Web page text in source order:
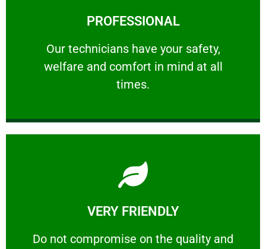
PROFESSIONAL
Our technicians have your safety,
welfare and comfort ​in mind at all
times.
PROFESSIONAL
Our technicians have your safety, welfare
VERY FRIENDLY
​Do not compromise on the quality and
​Do not compromise on the quality and your
Learn More